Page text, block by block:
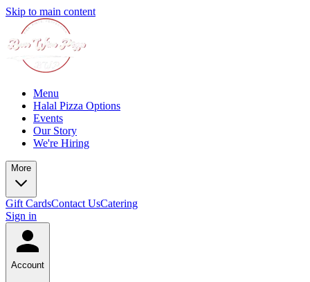
Skip to main content
Menu
Halal Pizza Options
Events
Our Story
We're Hiring
More
Gift CardsContact UsCatering
Sign in
Account